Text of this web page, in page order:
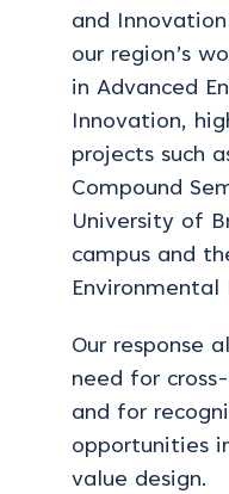
and
our region’s
in Advanced
Innovation,
projects such
Compound
University of
campus and
Environmental
Our response
need for
and for
opportunities
value design.